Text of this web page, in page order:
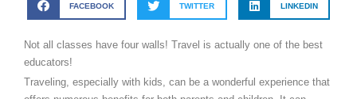
FACEBOOK TWITTER LINKEDIN
Not all classes have four walls! Travel is actually one of the best
educators!
Traveling, especially with kids, can be a wonderful experience that